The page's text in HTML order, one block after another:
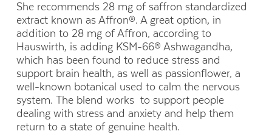
She recommends 28 mg of saffron standardized
extract known as Affron®. A great option, in
addition to 28 mg of Affron, according to
Hauswirth, is adding KSM-66® Ashwagandha,
which has been found to reduce stress and
support brain health, as well as passionflower, a
well-known botanical used to calm the nervous
system. The blend works to support people
dealing with stress and anxiety and help them
return to a state of genuine health.